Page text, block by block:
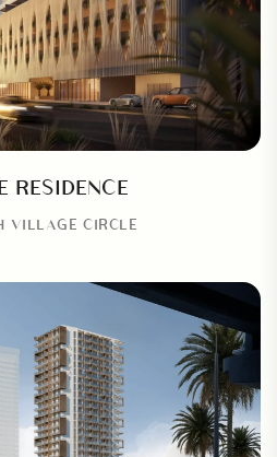
RESIDENCE
VILLAGE CIRCLE